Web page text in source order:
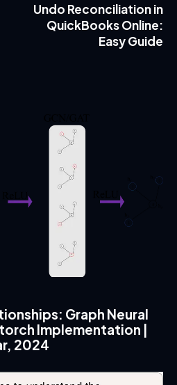
Undo Reconciliation in
QuickBooks Online:
Easy Guide
Graph Neural
Implementation |
2024